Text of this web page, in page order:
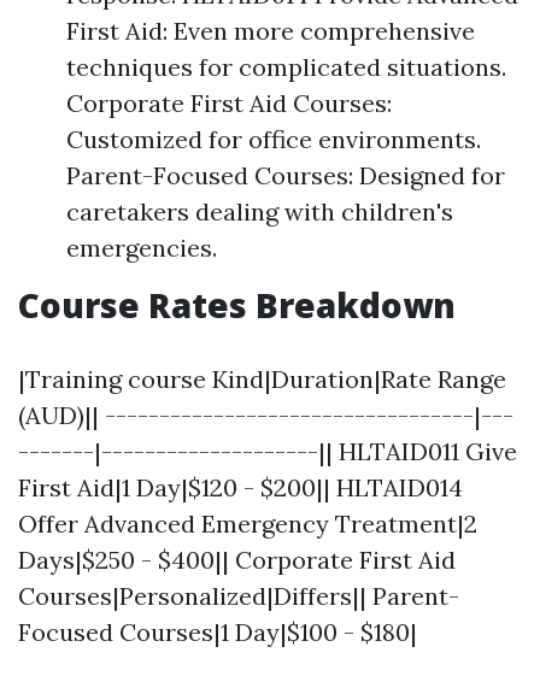
First Aid: Even more comprehensive
techniques for complicated situations.
Corporate First Aid Courses:
Customized for office environments.
Parent-Focused Courses: Designed for
caretakers dealing with children's
emergencies.
Course Rates Breakdown
|Training course Kind|Duration|Rate Range
(AUD)|| ----------------------------------|---
-------|--------------------|| HLTAID011 Give
First Aid|1 Day|$120 - $200|| HLTAID014
Offer Advanced Emergency Treatment|2
Days|$250 - $400|| Corporate First Aid
Courses|Personalized|Differs|| Parent-
Focused Courses|1 Day|$100 - $180|